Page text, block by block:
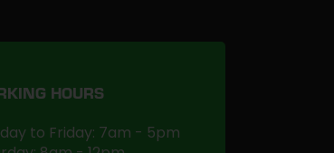
HOURS
to Friday: 7am - 5pm